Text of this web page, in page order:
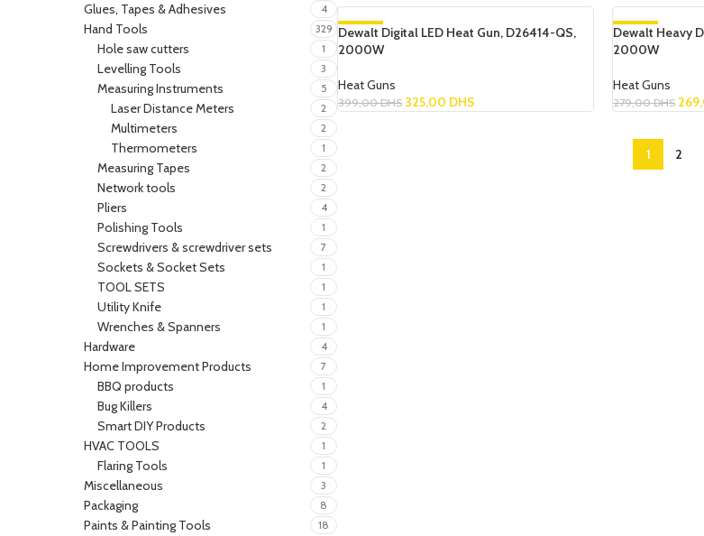
Glues, Tapes & Adhesives 4
Hand Tools 329
Hole saw cutters 1
Levelling Tools 3
Measuring Instruments 5
Laser Distance Meters 2
Multimeters 2
Thermometers 1
Measuring Tapes 2
Network tools 2
Pliers 4
Polishing Tools 1
Screwdrivers & screwdriver sets 7
Sockets & Socket Sets 1
TOOL SETS 1
Utility Knife 1
Wrenches & Spanners 1
Hardware 4
Home Improvement Products 7
BBQ products 1
Bug Killers 4
Smart DIY Products 2
HVAC TOOLS 1
Flaring Tools 1
Miscellaneous 3
Packaging 8
Paints & Painting Tools 18
-19%
SOLD OUT
Dewalt Digital LED Heat Gun, D26414-QS,
2000W
Heat Guns
399,00DHS 325,00 DHS
-4%
SOLD OUT
Dewalt Heavy
2000W
Heat Guns
279,00DHS
1 2